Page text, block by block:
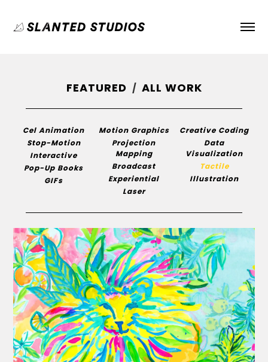
FEATURED / ALL WORK
Cel Animation
Stop-Motion
Interactive
Pop-Up Books
GIFs
Motion Graphics
Projection
Mapping
Broadcast
Experiential
Laser
Creative Coding
Data
Visualization
Tactile
Illustration